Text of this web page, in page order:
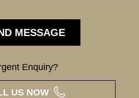
Enquiry?
US NOW